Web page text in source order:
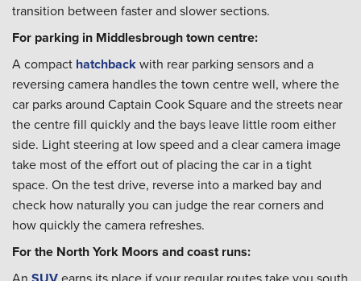
transition between faster and slower sections.
For parking in Middlesbrough town centre:
A compact hatchbackwith rear parking sensors and a
reversing camera handles the town centre well, where the
car parks around Captain Cook Square and the streets near
the centre fill quickly and the bays leave little room either
side. Light steering at low speed and a clear camera image
take most of the effort out of placing the car in a tight
space. On the test drive, reverse into a marked bay and
check how naturally you can judge the rear corners and
how quickly the camera refreshes.
For the North York Moors and coast runs: